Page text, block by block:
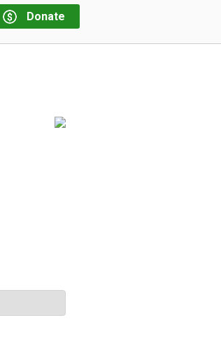
Donate